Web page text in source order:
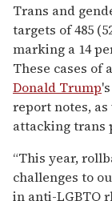
Trans and
targets of 485
marking a 14
These cases of
Donald Trump
report notes,
attacking trans
“This year,
challenges to
in anti-LGBTQ